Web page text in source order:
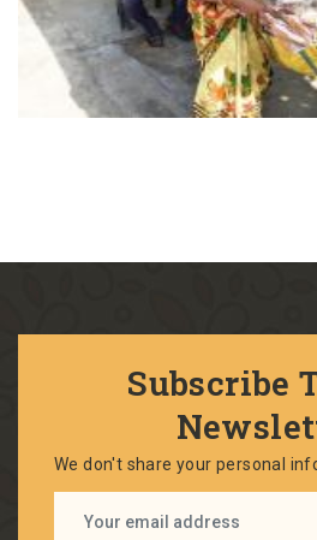
Subscribe
We don't share your personal